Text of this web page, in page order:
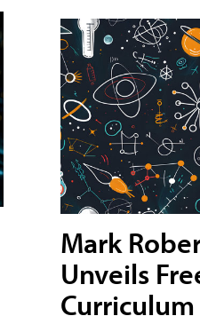
Mark
Unveils